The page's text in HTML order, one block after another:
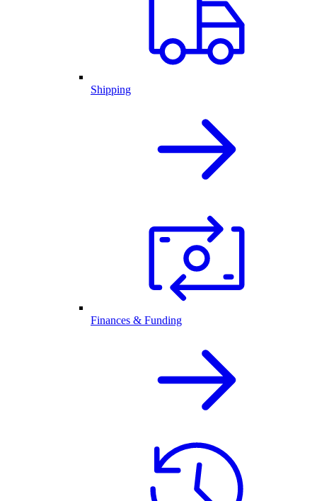
Shipping
Finances & Funding